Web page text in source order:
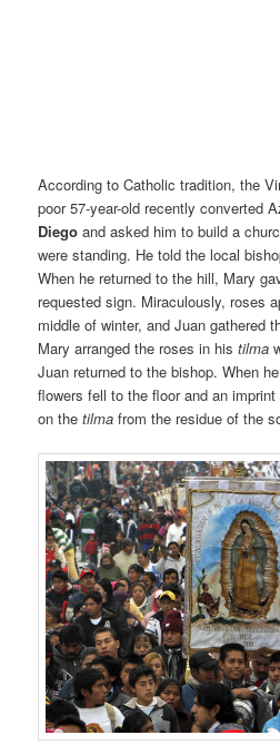
According to Catholic tradition, the
poor 57-year-old recently converted
Diego and asked him to build a
were standing. He told the local
When he returned to the hill, Mary
requested sign. Miraculously, roses
middle of winter, and Juan gathered
Mary arranged the roses in histilma
Juan returned to the bishop. When
flowers fell to the floor and an
on thetilma from the residue of the